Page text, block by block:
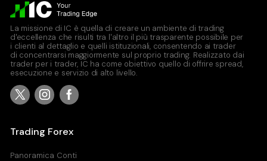
La missione di IC è quella di creare un ambiente di trading
d'eccellenza che risulti tra l'altro il più trasparente possibile per
i clienti al dettaglio e quelli istituzionali, consentendo ai trader
di concentrarsi maggiormente sul proprio trading. Realizzato dai
trader per i trader, IC ha come obiettivo quello di offrire spread,
esecuzione e servizio di alto livello.
Trading Forex
Panoramica Conti